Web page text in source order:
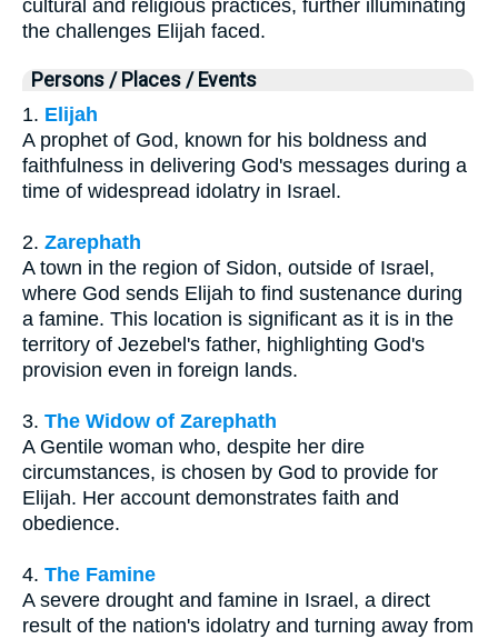
cultural and religious practices, further illuminating
the challenges Elijah faced.
Persons / Places / Events
1. Elijah
A prophet of God, known for his boldness and
faithfulness in delivering God's messages during a
time of widespread idolatry in Israel.
2. Zarephath
A town in the region of Sidon, outside of Israel,
where God sends Elijah to find sustenance during
a famine. This location is significant as it is in the
territory of Jezebel's father, highlighting God's
provision even in foreign lands.
3. The Widow of Zarephath
A Gentile woman who, despite her dire
circumstances, is chosen by God to provide for
Elijah. Her account demonstrates faith and
obedience.
4. The Famine
A severe drought and famine in Israel, a direct
result of the nation's idolatry and turning away from